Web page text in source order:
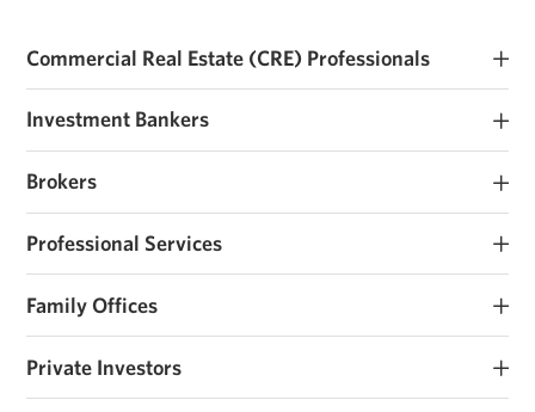
Commercial Real Estate (CRE) Professionals
Early and mid career commercial real estate investors and
operators seeking to develop their real estate investment expertise.
Investment Bankers
Investment banking analysts and associates seeking real estate
roles or those that work closely with sponsors and operators.
Brokers
Brokerage analysts and associates seeking real estate investment
roles or those that work closely with sponsors and operators.
Professional Services
Consultants, lawyers, accountants and other advisors that work
with real estate owners and support transactions.
Family Offices
Family offices and institutions looking to institutionalize their
investment process, raise their first fund, or considering real estate
investing.
Private Investors
Individuals investing personal capital or raising funds on a deal by